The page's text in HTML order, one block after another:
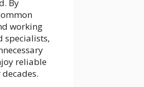
By
working
specialists,
reliable